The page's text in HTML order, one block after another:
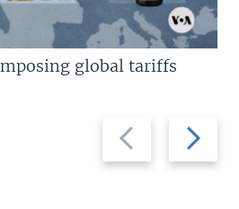
Previous
slide
Next
slide
global tariffs